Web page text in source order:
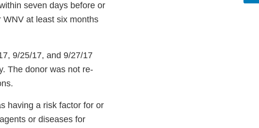
seven days before or
at least six months
9/25/17, and 9/27/17
The donor was not re-
having a risk factor for or
or diseases for